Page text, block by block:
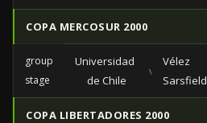
COPA MERCOSUR 2000
group
stage
Universidad
de Chile
vs
Vélez
Sarsfield
COPA LIBERTADORES 2000